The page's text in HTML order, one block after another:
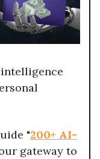
"200+ AI-
gateway to